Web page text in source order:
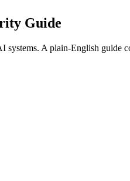
Guide
A plain-English guide